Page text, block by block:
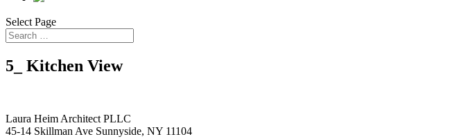
Select Page
5_ Kitchen View
Laura Heim Architect PLLC
45-14 Skillman Ave Sunnyside, NY 11104